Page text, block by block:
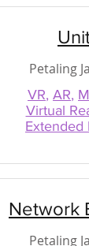
Petaling
VR, AR,
Virtual
Extended
Petaling